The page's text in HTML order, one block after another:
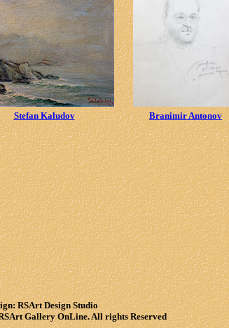
Stefan Kaludov Branimir Antonov
RSArt Design Studio
Gallery OnLine. All rights Reserved